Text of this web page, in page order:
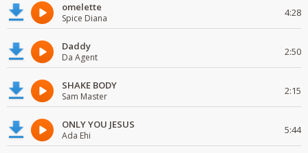
omelette
Spice Diana 4:28
Daddy
Da Agent 2:50
SHAKE BODY
Sam Master 2:15
ONLY YOU JESUS
Ada Ehi 5:44